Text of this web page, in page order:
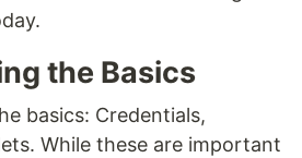
the Basics
basics: Credentials,
While these are important